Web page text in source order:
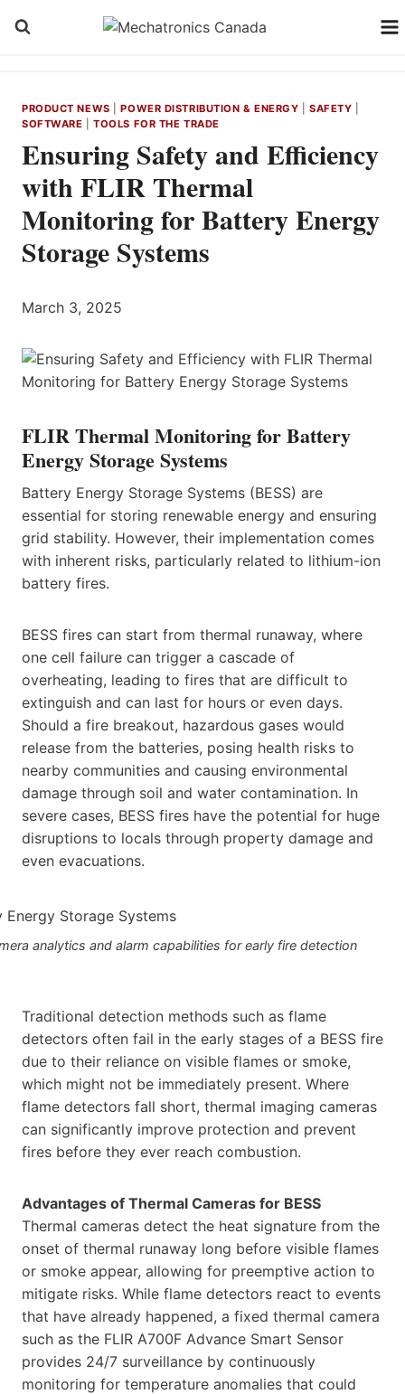
PRODUCT NEWS |POWER DISTRIBUTION & ENERGY |SAFETY
SOFTWARE |TOOLS FOR THE TRADE
Ensuring Safety and Efficiency
with FLIR Thermal
Monitoring for Battery Energy
Storage Systems
March 3, 2025
FLIR Thermal Monitoring for Battery
Energy Storage Systems
Battery Energy Storage Systems (BESS) are
essential for storing renewable energy and ensuring
grid stability. However, their implementation comes
with inherent risks, particularly related to lithium-ion
battery fires.
BESS fires can start from thermal runaway, where
one cell failure can trigger a cascade of
overheating, leading to fires that are difficult to
extinguish and can last for hours or even days.
Should a fire breakout, hazardous gases would
release from the batteries, posing health risks to
nearby communities and causing environmental
damage through soil and water contamination. In
severe cases, BESS fires have the potential for huge
disruptions to locals through property damage and
even evacuations.
analytics and alarm capabilities for early fire detection
Traditional detection methods such as flame
detectors often fail in the early stages of a BESS fire
due to their reliance on visible flames or smoke,
which might not be immediately present. Where
flame detectors fall short, thermal imaging cameras
can significantly improve protection and prevent
fires before they ever reach combustion.
Advantages of Thermal Cameras for BESS
Thermal cameras detect the heat signature from the
onset of thermal runaway long before visible flames
or smoke appear, allowing for preemptive action to
mitigate risks. While flame detectors react to events
that have already happened, a fixed thermal camera
such as the FLIR A700F Advance Smart Sensor
provides 24/7 surveillance by continuously
monitoring for temperature anomalies that could